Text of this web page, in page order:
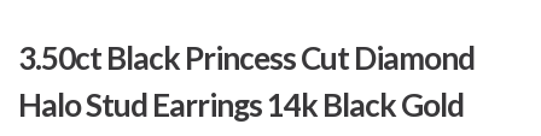
3.50ct Black Princess Cut Diamond
Halo Stud Earrings 14k Black Gold
the
beginning
of